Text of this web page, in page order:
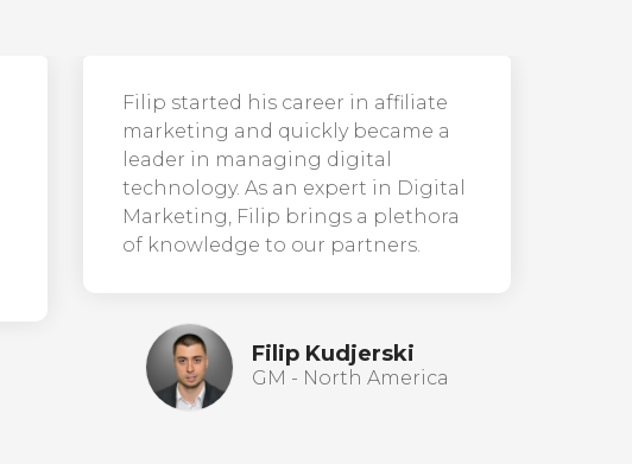
Filip started his career in affiliate
marketing and quickly became a
leader in managing digital
technology. As an expert in Digital
Marketing, Filip brings a plethora
of knowledge to our partners.
Filip Kudjerski
GM - North America